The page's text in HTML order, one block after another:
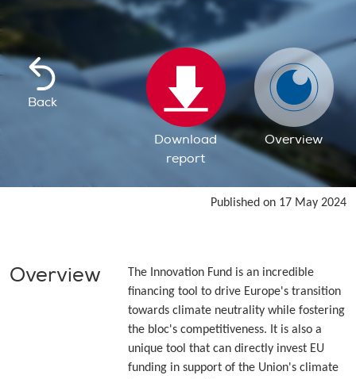
Back
Download
report
Overview
Published on 17 May 2024
Overview
The Innovation Fund is an incredible
financing tool to drive Europe's transition
towards climate neutrality while fostering
the bloc's competitiveness. It is also a
unique tool that can directly invest EU
funding in support of the Union's climate